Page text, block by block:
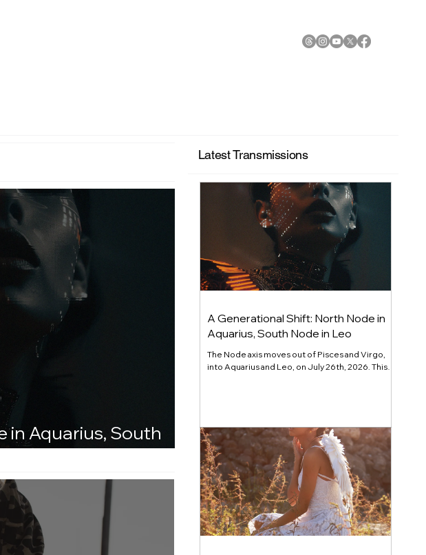
in Aquarius, South
Latest Transmissions
A Generational Shift: North Node in
Aquarius, South Node in Leo
The Node axis moves out of Pisces and Virgo,
into Aquarius and Leo, on July 26th, 2026. This